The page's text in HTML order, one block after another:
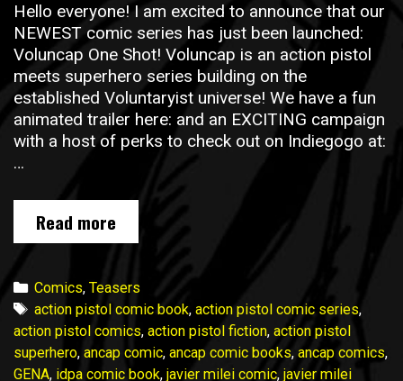
Hello everyone! I am excited to announce that our
NEWEST comic series has just been launched:
Voluncap One Shot! Voluncap is an action pistol
meets superhero series building on the
established Voluntaryist universe! We have a fun
animated trailer here: and an EXCITING campaign
with a host of perks to check out on Indiegogo at:
…
Read more
One
is
NOW
LIVE
on
Indiegogo!
Categories
Comics, Teasers
Tags
action pistol comic book, action pistol comic series,
action pistol comics, action pistol fiction, action pistol
superhero, ancap comic, ancap comic books, ancap comics,
GENA, idpa comic book, javier milei comic, javier milei